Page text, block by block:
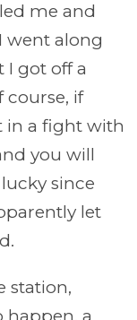
me and
went along
I got off a
course, if
in a fight with
you will
since
let
station,